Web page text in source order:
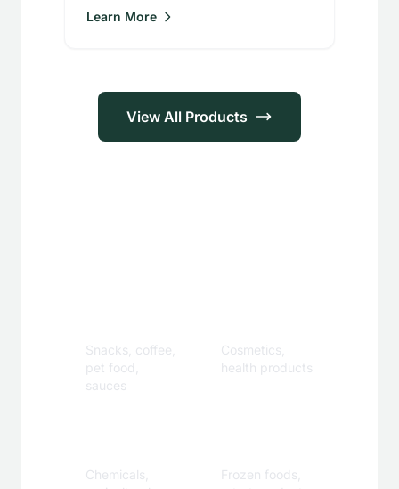
Learn More
View All Products
Snacks, coffee,
pet food,
sauces
Cosmetics,
health products
Chemicals,
Frozen foods,